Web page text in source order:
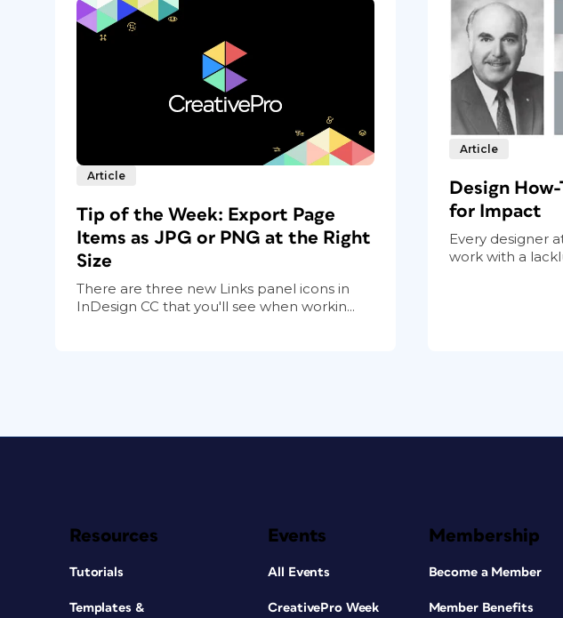
Article
Tip of the Week: Export Page
Items as JPG or PNG at the Right
Size
There are three new Links panel icons in
InDesign CC that you'll see when workin...
Article
Design
for Impact
Every designer
work with a
Resources
Tutorials
Templates &
Events
All Events
CreativePro Week
Membership
Become a Member
Member Benefits